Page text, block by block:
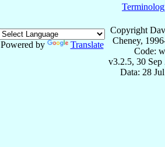
Powered by Translate
Copyright
Cheney,
Code:
v3.2.5, 30 Sep
Data: 28